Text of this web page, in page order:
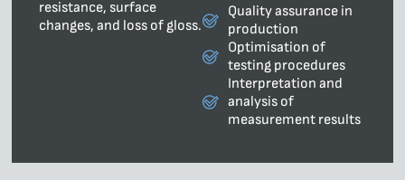
resistance, surface
changes, and loss of gloss.
Quality assurance in
production
Optimisation of
testing procedures
Interpretation and
analysis of
measurement results